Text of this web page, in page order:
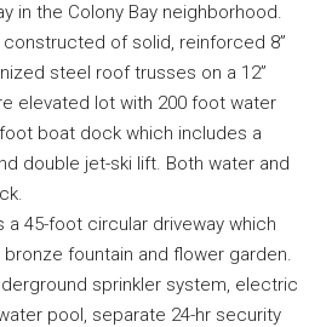
in the Colony Bay neighborhood.
of solid, reinforced 8”
steel roof trusses on a 12”
elevated lot with 200 foot water
boat dock which includes a
double jet-ski lift. Both water and
45-foot circular driveway which
fountain and flower garden.
sprinkler system, electric
pool, separate 24-hr security